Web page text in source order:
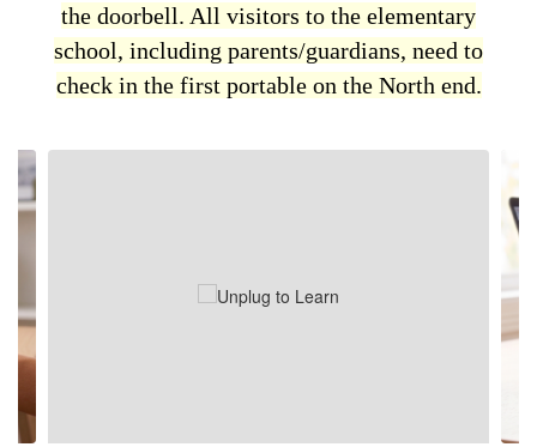
the doorbell. All visitors to the elementary
school, including parents/guardians, need to
check in the first portable on the North end.
Contains
2
slides.
and
previous
buttons
to
navigate.